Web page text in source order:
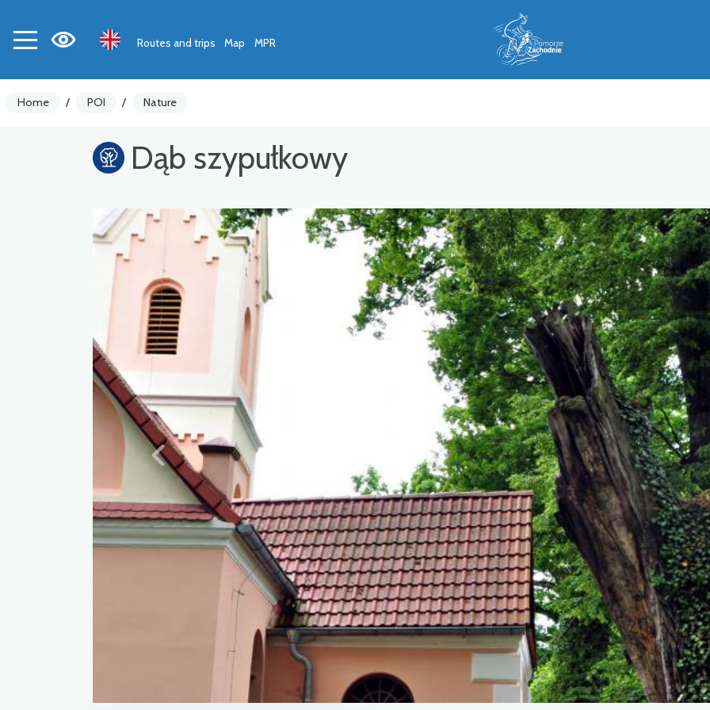
Routes and trips Map MPR
Home / POI / Nature
Dąb szypułkowy